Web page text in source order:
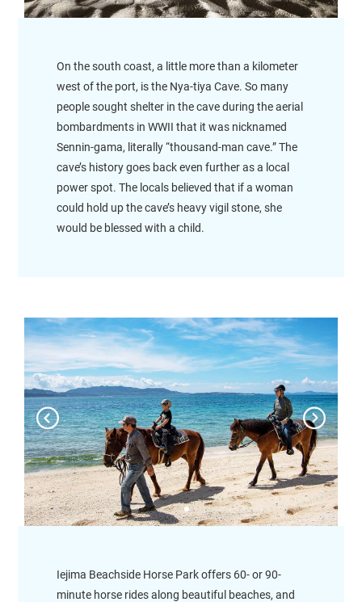
On the south coast, a little more than a kilometer
west of the port, is the Nya-tiya Cave. So many
people sought shelter in the cave during the aerial
bombardments in WWII that it was nicknamed
Sennin-gama, literally “thousand-man cave.” The
cave’s history goes back even further as a local
power spot. The locals believed that if a woman
could hold up the cave’s heavy vigil stone, she
would be blessed with a child.
Iejima Beachside Horse Park offers 60- or 90-
minute horse rides along beautiful beaches, and